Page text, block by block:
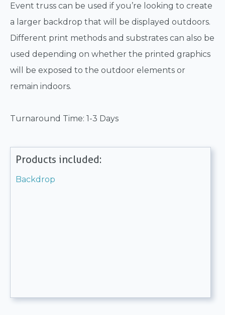
Event truss can be used if you’re looking to create
a larger backdrop that will be displayed outdoors.
Different print methods and substrates can also be
used depending on whether the printed graphics
will be exposed to the outdoor elements or
remain indoors.
Turnaround Time: 1-3 Days
Products included:
Backdrop